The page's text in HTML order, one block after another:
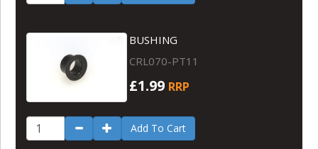
BUSHING
CRL070-PT11
£1.99 RRP
Add To Cart